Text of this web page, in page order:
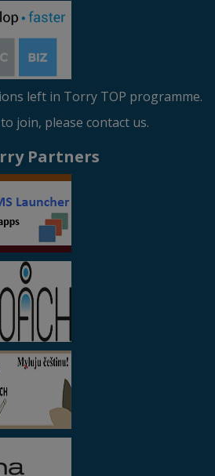
left in Torry TOP programme.
join, please contact us.
Partners